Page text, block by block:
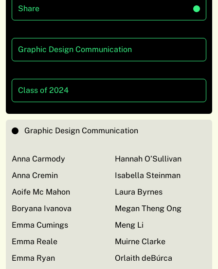
Share
Graphic Design Communication
Class of 2024
Graphic Design Communication
Anna Carmody
Anna Cremin
Aoife Mc Mahon
Boryana Ivanova
Emma Cumings
Emma Reale
Emma Ryan
Hannah O’Sullivan
Isabella Steinman
Laura Byrnes
Megan Theng Ong
Meng Li
Muirne Clarke
Orlaith deBúrca